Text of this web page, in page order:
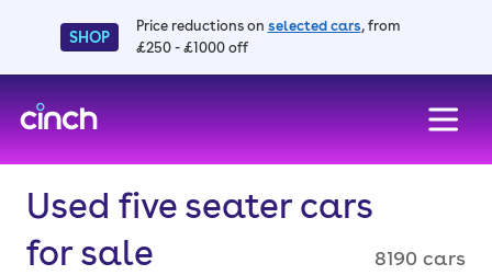
SHOP
Price reductions on selected cars, from
£250 - £1000 off
Used five seater cars
for sale
8190 cars